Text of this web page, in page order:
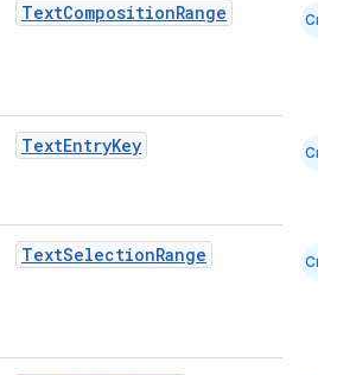
TextCompositionRange Cmn
TextEntryKey Cmn
TextSelectionRange Cmn